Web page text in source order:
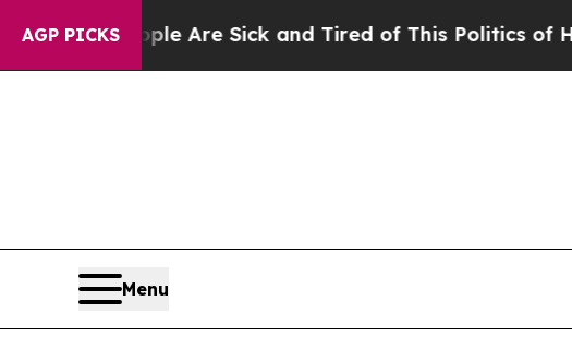
AGP PICKS
“People Are Sick and Tired of This Politics of Hatred”
Menu